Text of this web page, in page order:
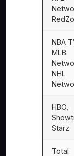
NBA
MLB
NHL
HBO,
Starz
Total